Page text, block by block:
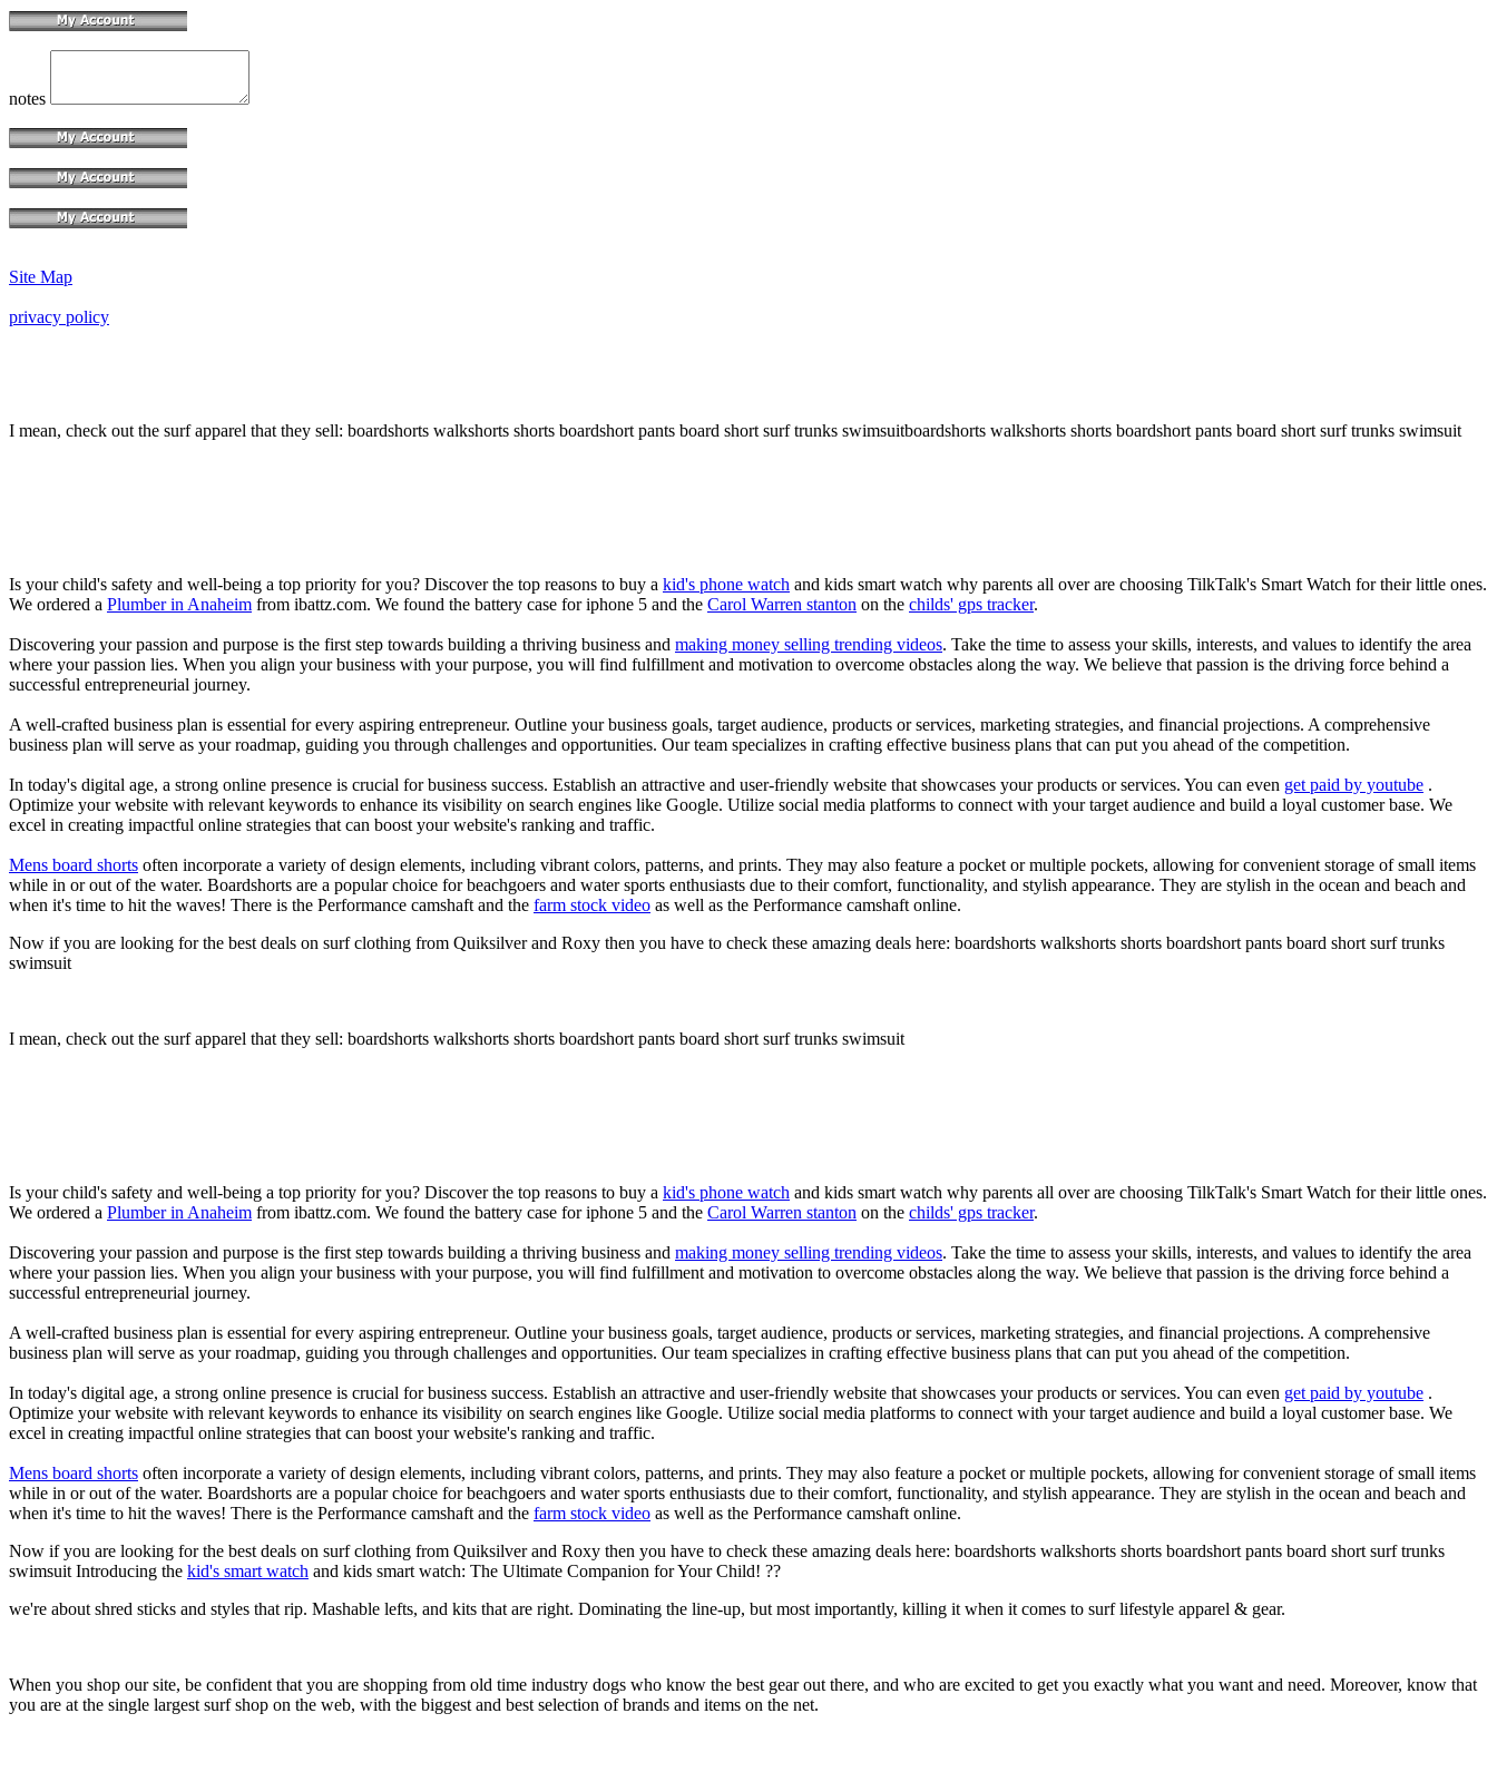
notes
Site Map
privacy policy
I mean, check out the surf apparel that they sell: boardshorts walkshorts shorts boardshort pants board short surf trunks swimsuitboardshorts walkshorts shorts boardshort pants board short surf trunks swimsuit
Is your child's safety and well-being a top priority for you? Discover the top reasons to buy a kid's phone watch and kids smart watch why parents all over are choosing TilkTalk's Smart Watch for their little ones.
We ordered a Plumber in Anaheim from ibattz.com. We found the battery case for iphone 5 and the Carol Warren stanton on the childs' gps tracker.
Discovering your passion and purpose is the first step towards building a thriving business and making money selling trending videos. Take the time to assess your skills, interests, and values to identify the area
where your passion lies. When you align your business with your purpose, you will find fulfillment and motivation to overcome obstacles along the way. We believe that passion is the driving force behind a
successful entrepreneurial journey.
A well-crafted business plan is essential for every aspiring entrepreneur. Outline your business goals, target audience, products or services, marketing strategies, and financial projections. A comprehensive
business plan will serve as your roadmap, guiding you through challenges and opportunities. Our team specializes in crafting effective business plans that can put you ahead of the competition.
In today's digital age, a strong online presence is crucial for business success. Establish an attractive and user-friendly website that showcases your products or services. You can even get paid by youtube .
Optimize your website with relevant keywords to enhance its visibility on search engines like Google. Utilize social media platforms to connect with your target audience and build a loyal customer base. We
excel in creating impactful online strategies that can boost your website's ranking and traffic.
Mens board shorts often incorporate a variety of design elements, including vibrant colors, patterns, and prints. They may also feature a pocket or multiple pockets, allowing for convenient storage of small items
while in or out of the water. Boardshorts are a popular choice for beachgoers and water sports enthusiasts due to their comfort, functionality, and stylish appearance. They are stylish in the ocean and beach and
when it's time to hit the waves! There is the Performance camshaft and the farm stock video as well as the Performance camshaft online.
Now if you are looking for the best deals on surf clothing from Quiksilver and Roxy then you have to check these amazing deals here: boardshorts walkshorts shorts boardshort pants board short surf trunks
swimsuit
I mean, check out the surf apparel that they sell: boardshorts walkshorts shorts boardshort pants board short surf trunks swimsuit
Is your child's safety and well-being a top priority for you? Discover the top reasons to buy a kid's phone watch and kids smart watch why parents all over are choosing TilkTalk's Smart Watch for their little ones.
We ordered a Plumber in Anaheim from ibattz.com. We found the battery case for iphone 5 and the Carol Warren stanton on the childs' gps tracker.
Discovering your passion and purpose is the first step towards building a thriving business and making money selling trending videos. Take the time to assess your skills, interests, and values to identify the area
where your passion lies. When you align your business with your purpose, you will find fulfillment and motivation to overcome obstacles along the way. We believe that passion is the driving force behind a
successful entrepreneurial journey.
A well-crafted business plan is essential for every aspiring entrepreneur. Outline your business goals, target audience, products or services, marketing strategies, and financial projections. A comprehensive
business plan will serve as your roadmap, guiding you through challenges and opportunities. Our team specializes in crafting effective business plans that can put you ahead of the competition.
In today's digital age, a strong online presence is crucial for business success. Establish an attractive and user-friendly website that showcases your products or services. You can even get paid by youtube .
Optimize your website with relevant keywords to enhance its visibility on search engines like Google. Utilize social media platforms to connect with your target audience and build a loyal customer base. We
excel in creating impactful online strategies that can boost your website's ranking and traffic.
Mens board shorts often incorporate a variety of design elements, including vibrant colors, patterns, and prints. They may also feature a pocket or multiple pockets, allowing for convenient storage of small items
while in or out of the water. Boardshorts are a popular choice for beachgoers and water sports enthusiasts due to their comfort, functionality, and stylish appearance. They are stylish in the ocean and beach and
when it's time to hit the waves! There is the Performance camshaft and the farm stock video as well as the Performance camshaft online.
Now if you are looking for the best deals on surf clothing from Quiksilver and Roxy then you have to check these amazing deals here: boardshorts walkshorts shorts boardshort pants board short surf trunks
swimsuit Introducing the kid's smart watch and kids smart watch: The Ultimate Companion for Your Child! ??
we're about shred sticks and styles that rip. Mashable lefts, and kits that are right. Dominating the line-up, but most importantly, killing it when it comes to surf lifestyle apparel & gear.
When you shop our site, be confident that you are shopping from old time industry dogs who know the best gear out there, and who are excited to get you exactly what you want and need. Moreover, know that
you are at the single largest surf shop on the web, with the biggest and best selection of brands and items on the net.